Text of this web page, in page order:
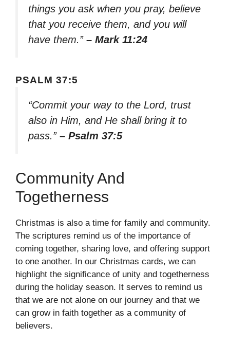
things you ask when you pray, believe
that you receive them, and you will
have them.” – Mark 11:24
PSALM 37:5
“Commit your way to the Lord, trust
also in Him, and He shall bring it to
pass.” – Psalm 37:5
Community And
Togetherness
Christmas is also a time for family and community.
The scriptures remind us of the importance of
coming together, sharing love, and offering support
to one another. In our Christmas cards, we can
highlight the significance of unity and togetherness
during the holiday season. It serves to remind us
that we are not alone on our journey and that we
can grow in faith together as a community of
believers.